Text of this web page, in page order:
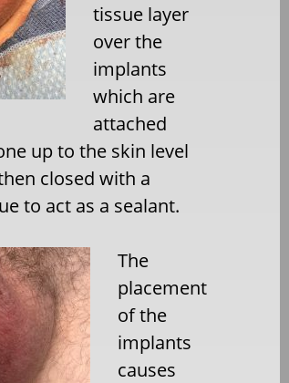
tissue layer
over the
implants
which are
attached
up to the skin level
closed with a
to act as a sealant.
The
placement
of the
implants
causes